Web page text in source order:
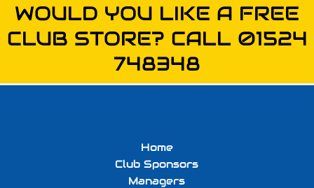
WOULD YOU LIKE A FREE
CLUB STORE? CALL 01524
748348
Home
Club Sponsors
Managers